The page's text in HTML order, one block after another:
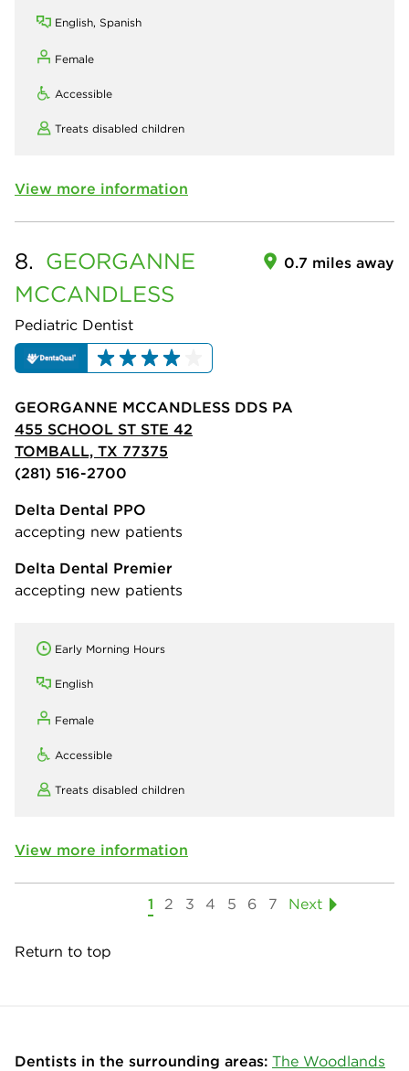
English, Spanish
Female
Accessible
Treats disabled children
View more information
8. GEORGANNE
MCCANDLESS
Pediatric Dentist
0.7 miles away
GEORGANNE MCCANDLESS DDS PA
455 SCHOOL ST STE 42
TOMBALL, TX 77375
(281) 516-2700
Delta Dental PPO
accepting new patients
Delta Dental Premier
accepting new patients
Early Morning Hours
English
Female
Accessible
Treats disabled children
View more information
1 2 3 4 5 6 7 Next
Return to top
Dentists in the surrounding areas: The Woodlands